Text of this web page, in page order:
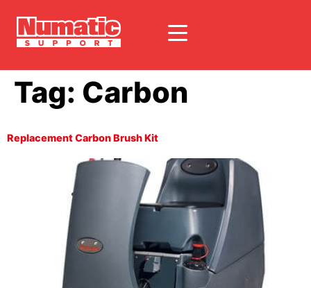
Tag: Carbon
Replacement Carbon Brush Kit